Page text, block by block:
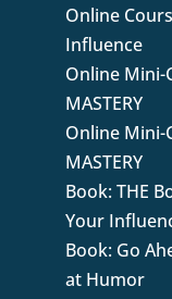
Online
Influence
Online Mini-
MASTERY
Online Mini-
MASTERY
Book: THE
Your
Book: Go
at Humor